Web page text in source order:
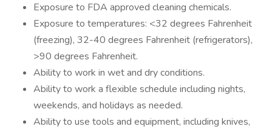
Exposure to FDA approved cleaning chemicals.
Exposure to temperatures: <32 degrees Fahrenheit
(freezing), 32-40 degrees Fahrenheit (refrigerators),
>90 degrees Fahrenheit.
Ability to work in wet and dry conditions.
Ability to work a flexible schedule including nights,
weekends, and holidays as needed.
Ability to use tools and equipment, including knives,